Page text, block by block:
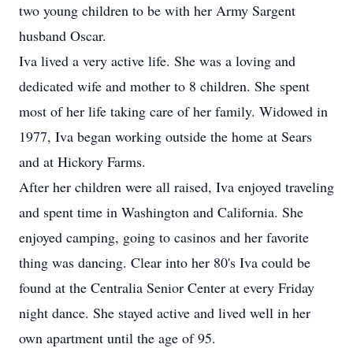
two young children to be with her Army Sargent
husband Oscar.
Iva lived a very active life. She was a loving and
dedicated wife and mother to 8 children. She spent
most of her life taking care of her family. Widowed in
1977, Iva began working outside the home at Sears
and at Hickory Farms.
After her children were all raised, Iva enjoyed traveling
and spent time in Washington and California. She
enjoyed camping, going to casinos and her favorite
thing was dancing. Clear into her 80's Iva could be
found at the Centralia Senior Center at every Friday
night dance. She stayed active and lived well in her
own apartment until the age of 95.